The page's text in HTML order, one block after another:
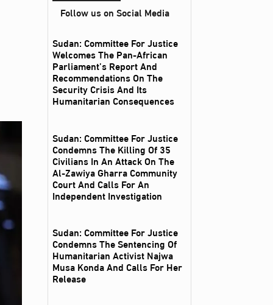
Follow us on Social Media
Sudan: Committee For Justice
Welcomes The Pan-African
Parliament’s Report And
Recommendations On The
Security Crisis And Its
Humanitarian Consequences
Sudan: Committee For Justice
Condemns The Killing Of 35
Civilians In An Attack On The
Al‑Zawiya Gharra Community
Court And Calls For An
Independent Investigation
Sudan: Committee For Justice
Condemns The Sentencing Of
Humanitarian Activist Najwa
Musa Konda And Calls For Her
Release